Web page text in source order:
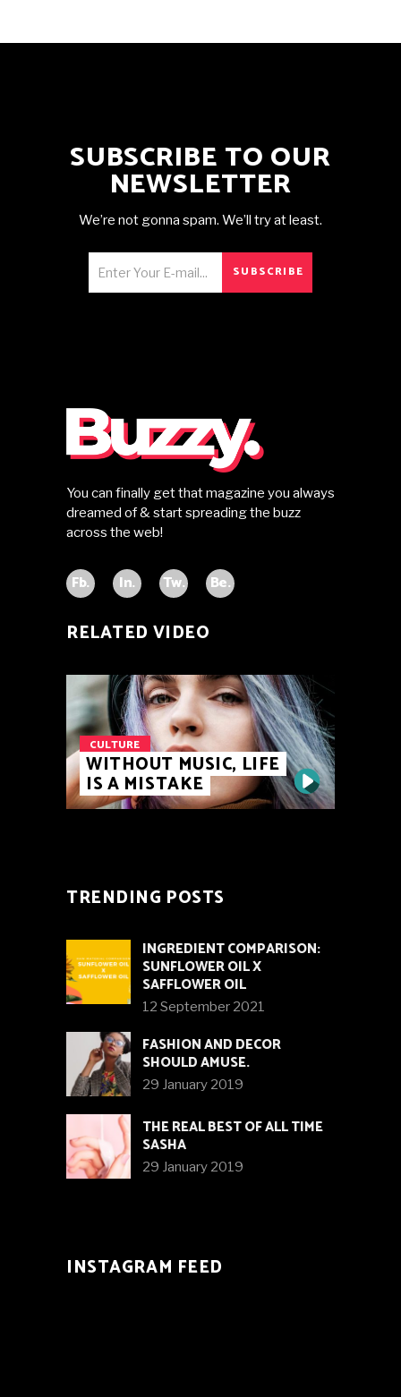
SUBSCRIBE TO OUR
NEWSLETTER
We’re not gonna spam. We’ll try at least.
SUBSCRIBE
You can finally get that magazine you always
dreamed of & start spreading the buzz
across the web!
Fb. In. Tw. Be.
RELATED VIDEO
CULTURE
WITHOUT MUSIC, LIFE
IS A MISTAKE
TRENDING POSTS
INGREDIENT COMPARISON:
SUNFLOWER OIL X
SAFFLOWER OIL
12 September 2021
FASHION AND DECOR
SHOULD AMUSE.
29 January 2019
THE REAL BEST OF ALL TIME
SASHA
29 January 2019
INSTAGRAM FEED